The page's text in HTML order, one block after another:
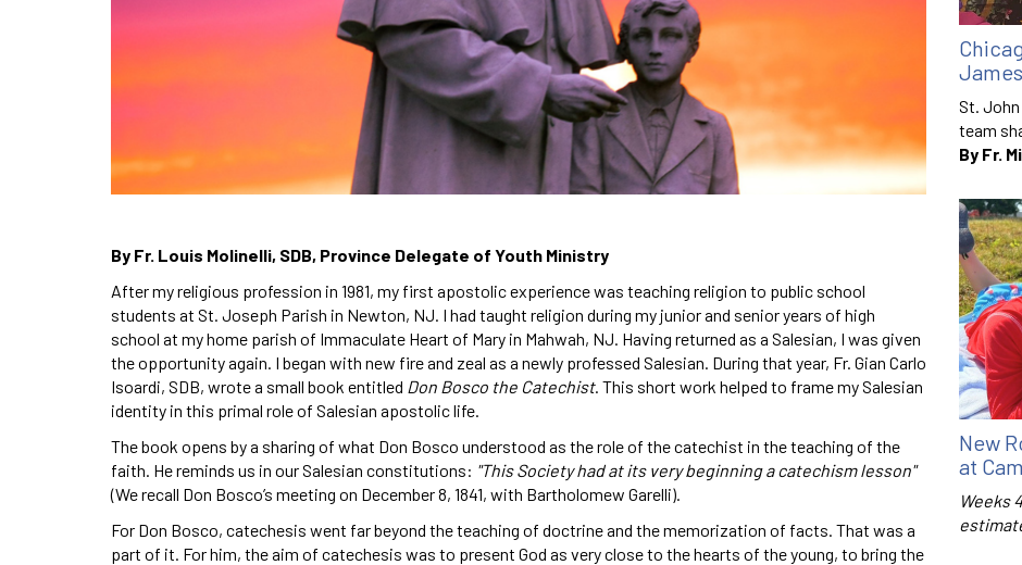
By Fr. Louis Molinelli, SDB, Province Delegate of Youth Ministry
After my religious profession in 1981, my first apostolic experience was teaching religion to public school
students at St. Joseph Parish in Newton, NJ. I had taught religion during my junior and senior years of high
school at my home parish of Immaculate Heart of Mary in Mahwah, NJ. Having returned as a Salesian, I was given
the opportunity again. I began with new fire and zeal as a newly professed Salesian. During that year, Fr. Gian Carlo
Isoardi, SDB, wrote a small book entitled Don Bosco the Catechist. This short work helped to frame my Salesian
identity in this primal role of Salesian apostolic life.
The book opens by a sharing of what Don Bosco understood as the role of the catechist in the teaching of the
faith. He reminds us in our Salesian constitutions: "This Society had at its very beginning a catechism lesson"
(We recall Don Bosco’s meeting on December 8, 1841, with Bartholomew Garelli).
For Don Bosco, catechesis went far beyond the teaching of doctrine and the memorization of facts. That was a
part of it. For him, the aim of catechesis was to present God as very close to the hearts of the young, to bring the
St.
team
By Fr.
New
at
Weeks